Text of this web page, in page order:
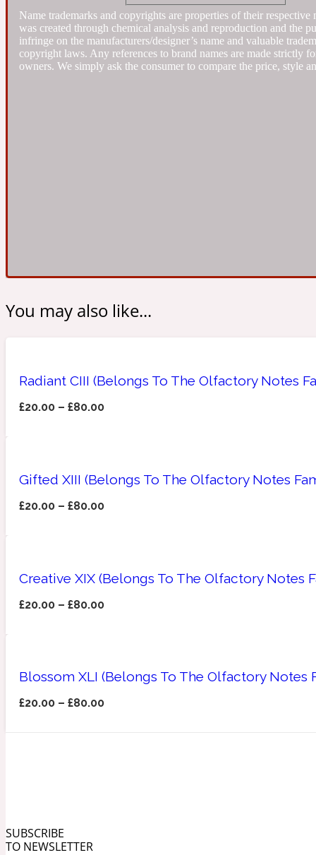
14Hour Dream
1725
Earthy
Fruity
Fougere
Woody
Almond
Amberwood
Name trademarks and copyrights are properties of their
was created through chemical analysis and reproduction and the
infringe on the manufacturers/designer’s name and valuable
copyright laws. Any references to brand names are made strictly
owners. We simply ask the consumer to compare the price, style
You may also like...
Radiant CIII (Belongs To The Olfactory Notes
£20.00 –£80.00
Gifted XIII (Belongs To The Olfactory Notes
£20.00 –£80.00
Creative XIX (Belongs To The Olfactory Notes
£20.00 –£80.00
Blossom XLI (Belongs To The Olfactory
£20.00 –£80.00
SUBSCRIBE
TO NEWSLETTER